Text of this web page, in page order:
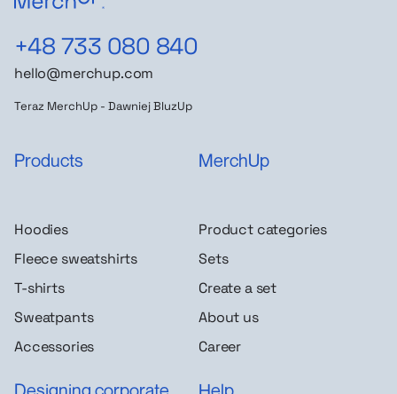
+48 733 080 840
hello@merchup.com
Teraz MerchUp - Dawniej BluzUp
Products
Hoodies
Fleece sweatshirts
T-shirts
Sweatpants
Accessories
MerchUp
Product categories
Sets
Create a set
About us
Career